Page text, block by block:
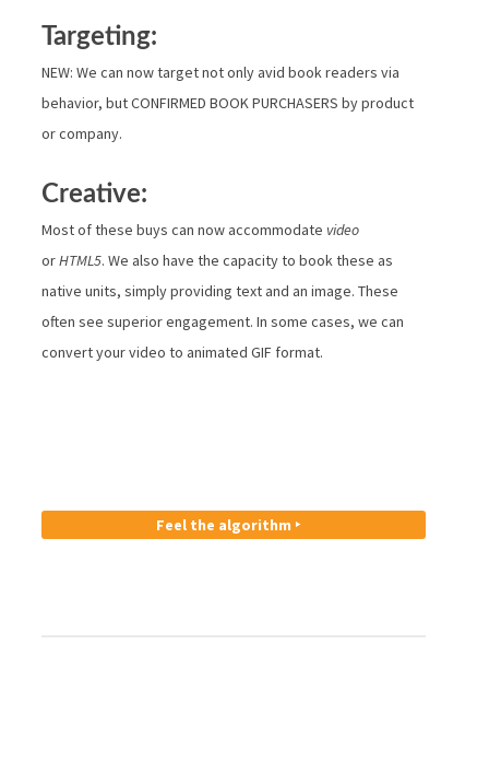
Targeting:
NEW: We can now target not only avid book readers via
behavior, but CONFIRMED BOOK PURCHASERS by product
or company.
Creative:
Most of these buys can now accommodate video
orHTML5. We also have the capacity to book these as
native units, simply providing text and an image. These
often see superior engagement. In some cases, we can
convert your video to animated GIF format.
Feel the algorithm ‣